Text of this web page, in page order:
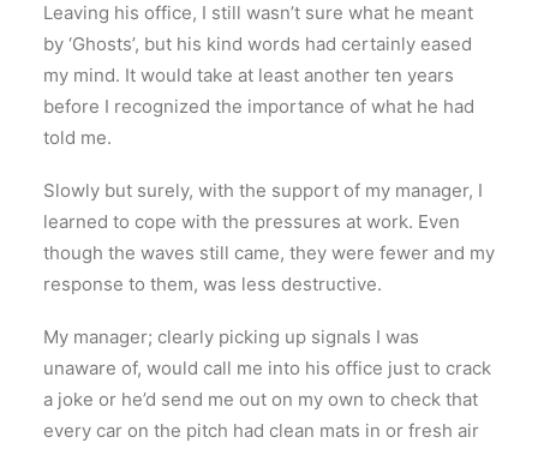
Leaving his office, I still wasn’t sure what he meant
by ‘Ghosts’, but his kind words had certainly eased
my mind. It would take at least another ten years
before I recognized the importance of what he had
told me.
Slowly but surely, with the support of my manager, I
learned to cope with the pressures at work. Even
though the waves still came, they were fewer and my
response to them, was less destructive.
My manager; clearly picking up signals I was
unaware of, would call me into his office just to crack
a joke or he’d send me out on my own to check that
every car on the pitch had clean mats in or fresh air